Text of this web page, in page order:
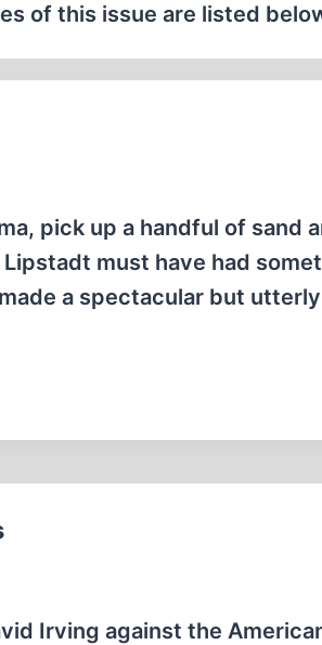
of this issue are listed
pick up a handful of sand
must have had
a spectacular but
Irving against the